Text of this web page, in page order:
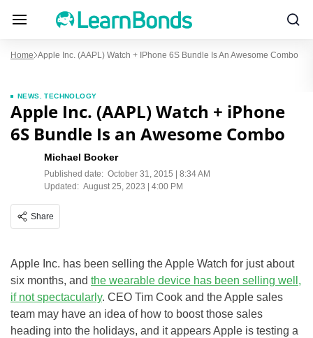
Home Apple Inc. (AAPL) Watch + IPhone 6S Bundle Is An Awesome Combo
NEWS ,TECHNOLOGY
Apple Inc. (AAPL) Watch + iPhone
6S Bundle Is an Awesome Combo
Michael Booker
Published date: October 31, 2015 | 8:34 AM
Updated: August 25, 2023 | 4:00 PM
Share
Apple Inc. has been selling the Apple Watch for just about
six months, and the wearable device has been selling well,
if not spectacularly. CEO Tim Cook and the Apple sales
team may have an idea of how to boost those sales
heading into the holidays, and it appears Apple is testing a